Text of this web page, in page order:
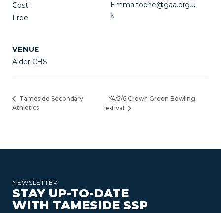
Cost:
Free
Emma.toone@gaa.org.u
k
VENUE
Alder CHS
Tameside Secondary
Athletics
Y4/5/6 Crown Green Bowling
festival
NEWSLETTER
STAY UP-TO-DATE
WITH TAMESIDE SSP